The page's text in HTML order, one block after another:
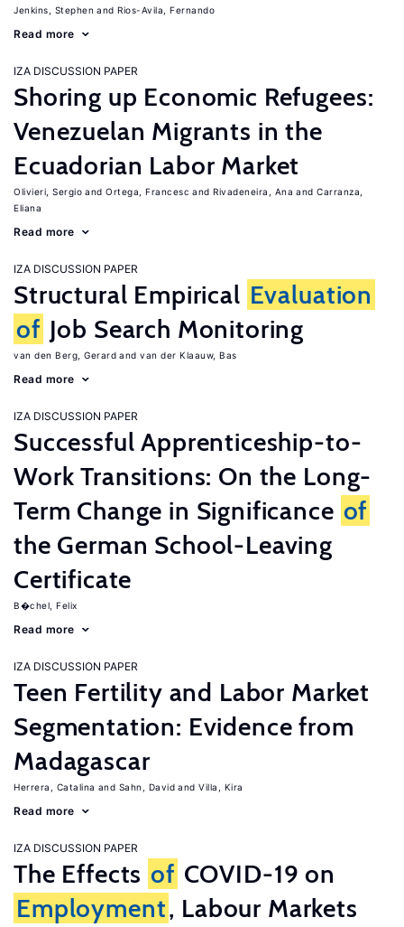
Jenkins, Stephen Rios-Avila, Fernando
Read more
IZA DISCUSSION PAPER
Shoring up Economic Refugees:
Venezuelan Migrants in the
Ecuadorian Labor Market
Olivieri, Sergio Ortega, Francesc Rivadeneira, Ana
Carranza,
Eliana
Read more
IZA DISCUSSION PAPER
Structural Empirical Evaluation
of Job Search Monitoring
van den Berg, Gerard van der Klaauw, Bas
Read more
IZA DISCUSSION PAPER
Successful Apprenticeship-to-
Work Transitions: On the Long-
Term Change in Significance of
the German School-Leaving
Certificate
B�chel, Felix
Read more
IZA DISCUSSION PAPER
Teen Fertility and Labor Market
Segmentation: Evidence from
Madagascar
Herrera, Catalina Sahn, David Villa, Kira
Read more
IZA DISCUSSION PAPER
The Effects of COVID-19 on
Employment, Labour Markets